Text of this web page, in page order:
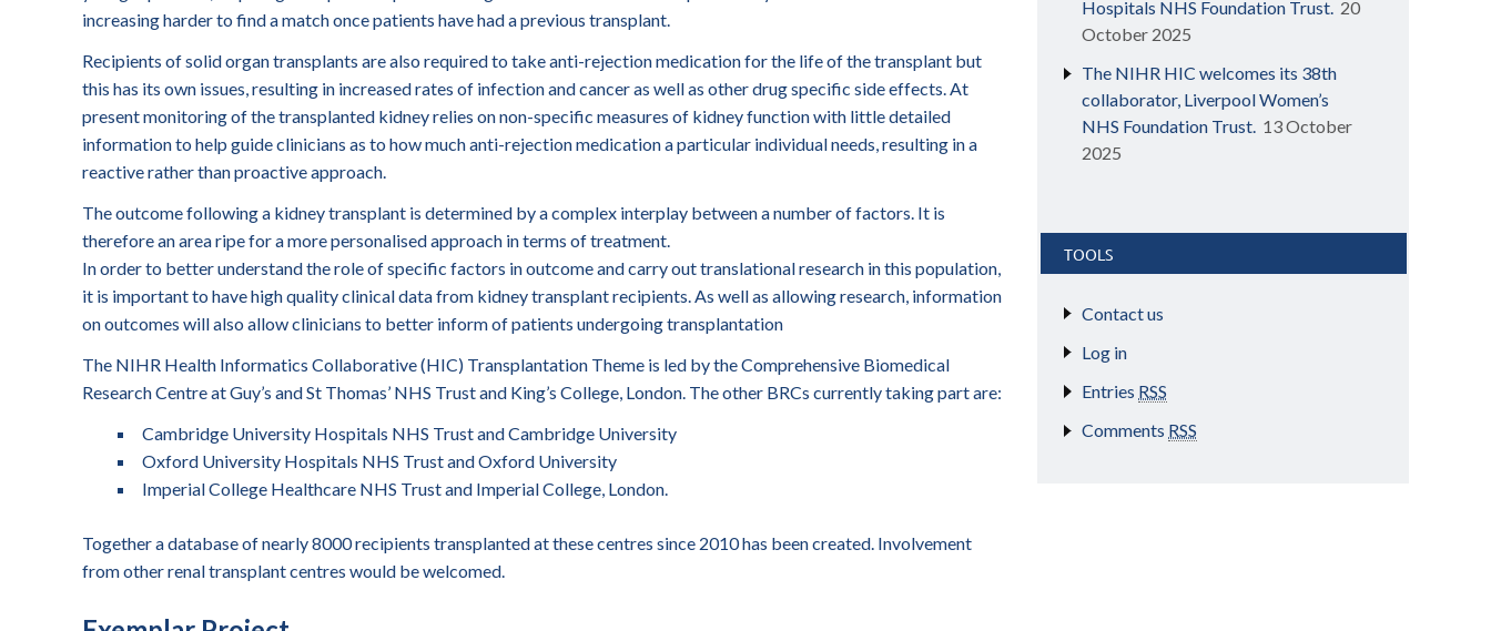
increasing harder to find a match once patients have had a previous transplant.
Recipients of solid organ transplants are also required to take anti-rejection medication for the life of the transplant but
this has its own issues, resulting in increased rates of infection and cancer as well as other drug specific side effects. At
present monitoring of the transplanted kidney relies on non-specific measures of kidney function with little detailed
information to help guide clinicians as to how much anti-rejection medication a particular individual needs, resulting in a
reactive rather than proactive approach.
The outcome following a kidney transplant is determined by a complex interplay between a number of factors. It is
therefore an area ripe for a more personalised approach in terms of treatment.
In order to better understand the role of specific factors in outcome and carry out translational research in this population,
it is important to have high quality clinical data from kidney transplant recipients. As well as allowing research, information
on outcomes will also allow clinicians to better inform of patients undergoing transplantation
The NIHR Health Informatics Collaborative (HIC) Transplantation Theme is led by the Comprehensive Biomedical
Research Centre at Guy’s and St Thomas’ NHS Trust and King’s College, London. The other BRCs currently taking part are:
Cambridge University Hospitals NHS Trust and Cambridge University
Oxford University Hospitals NHS Trust and Oxford University
Imperial College Healthcare NHS Trust and Imperial College, London.
Together a database of nearly 8000 recipients transplanted at these centres since 2010 has been created. Involvement
from other renal transplant centres would be welcomed.
Hospitals NHS Foundation Trust. 20
October 2025
The NIHR HIC welcomes its 38th
collaborator, Liverpool Women’s
NHS Foundation Trust. 13 October
2025
TOOLS
Contact us
Log in
Entries RSS
Comments RSS